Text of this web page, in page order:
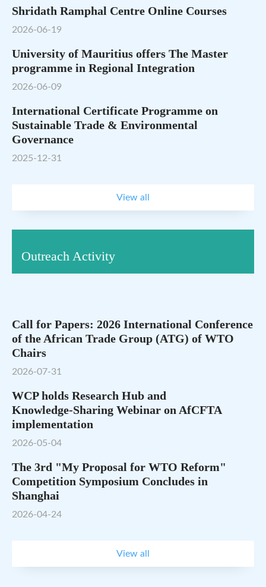
Shridath Ramphal Centre Online Courses
2026-06-19
University of Mauritius offers The Master
programme in Regional Integration
2026-06-09
International Certificate Programme on
Sustainable Trade & Environmental
Governance
2025-12-31
View all
Outreach Activity
Call for Papers: 2026 International Conference
of the African Trade Group (ATG) of WTO
Chairs
2026-07-31
WCP holds Research Hub and
Knowledge‑Sharing Webinar on AfCFTA
implementation
2026-05-04
The 3rd "My Proposal for WTO Reform"
Competition Symposium Concludes in
Shanghai
2026-04-24
View all